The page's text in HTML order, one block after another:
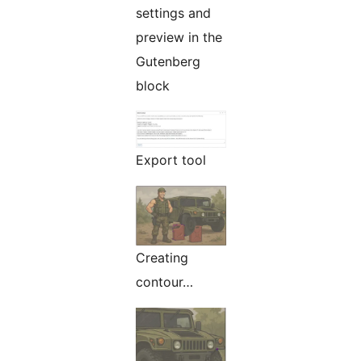
settings and
preview in the
Gutenberg
block
Export tool
Creating
contour…